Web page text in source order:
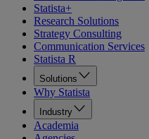
Statista+
Research Solutions
Strategy Consulting
Communication Services
Statista R
Solutions
Why Statista
Industry
Academia